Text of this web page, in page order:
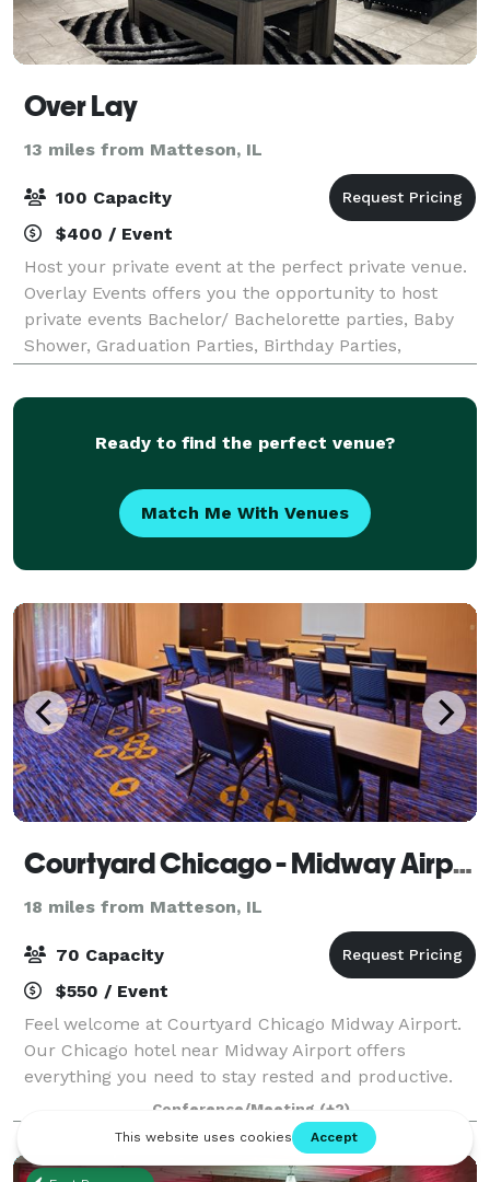
Over Lay
13 miles from Matteson, IL
100 Capacity
$400 / Event
Host your private event at the perfect private venue.
Overlay Events offers you the opportunity to host
private events Bachelor/ Bachelorette parties, Baby
Shower, Graduation Parties, Birthday Parties,
Religious Events, Sip and Paints, etc
Ready to find the perfect venue?
Match Me With Venues
Courtyard Chicago - Midway Airport
18 miles from Matteson, IL
70 Capacity
$550 / Event
Feel welcome at Courtyard Chicago Midway Airport.
Our Chicago hotel near Midway Airport offers
everything you need to stay rested and productive.
Sleep well in our rooms equipped with free Wi-Fi,
ergonomic workspaces, and plush Marriott bed
Conference/Meeting (+2)